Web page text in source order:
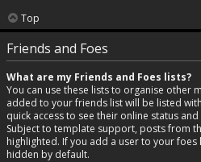
Top
Friends and Foes
What are my Friends and Foes lists?
You can use these lists to organise other
added to your friends list will be listed
quick access to see their online status
Subject to template support, posts from
highlighted. If you add a user to your foes
hidden by default.